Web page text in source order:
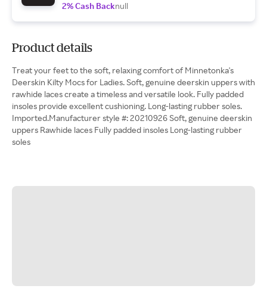
2% Cash Backnull
Product details
Treat your feet to the soft, relaxing comfort of Minnetonka's
Deerskin Kilty Mocs for Ladies. Soft, genuine deerskin uppers with
rawhide laces create a timeless and versatile look. Fully padded
insoles provide excellent cushioning. Long-lasting rubber soles.
Imported.Manufacturer style #: 20210926 Soft, genuine deerskin
uppers Rawhide laces Fully padded insoles Long-lasting rubber
soles